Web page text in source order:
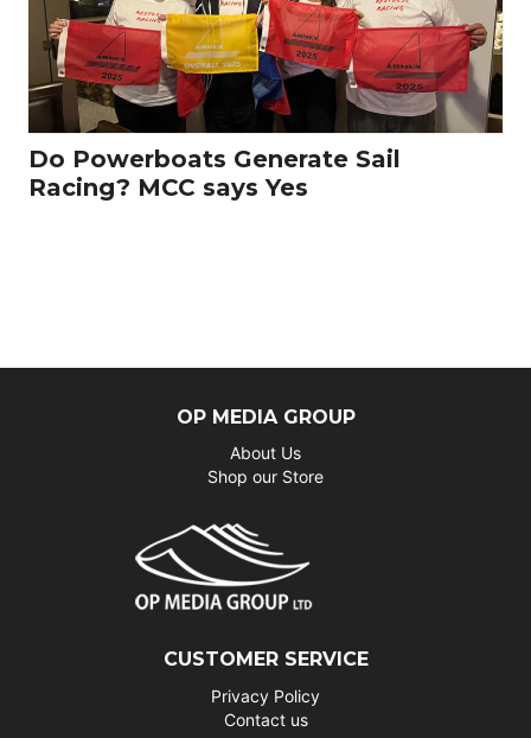
Do Powerboats Generate Sail
Racing? MCC says Yes
OP MEDIA GROUP
About Us
Shop our Store
CUSTOMER SERVICE
Privacy Policy
Contact us